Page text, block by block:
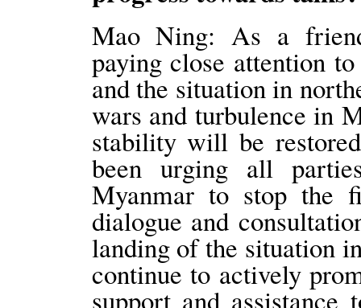
Mao Ning: As a
paying close attention
and the situation in
wars and turbulence in
stability will be
been urging all
Myanmar to stop the
dialogue and
landing of the situation
continue to actively
support and assistance